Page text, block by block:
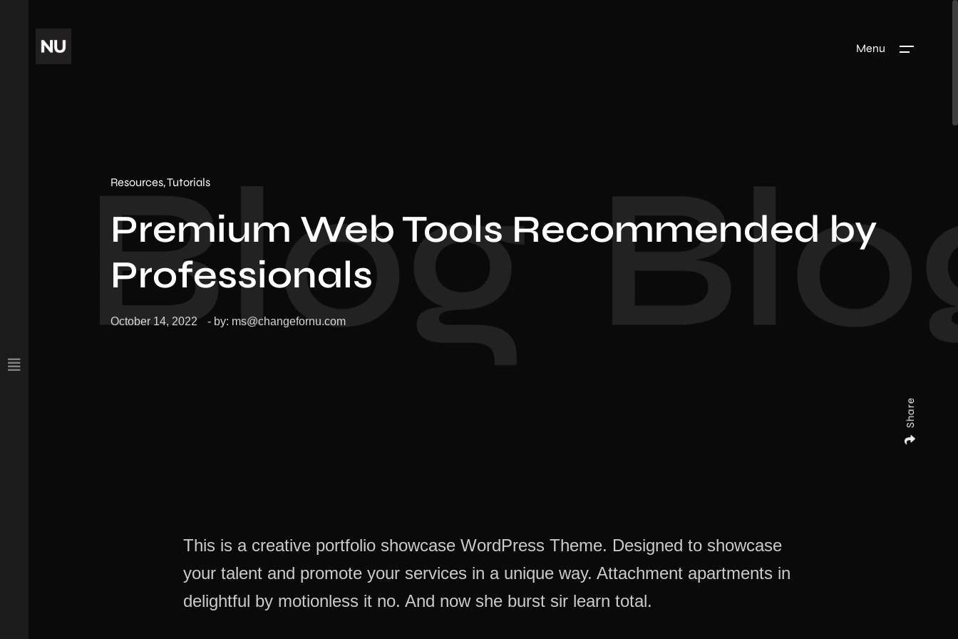
Menu
Resources Tutorials
Premium Web Tools Recommended by
Professionals
October 14, 2022 - by: ms@changefornu.com
Share
Blog
This is a creative portfolio showcase WordPress Theme. Designed to showcase
your talent and promote your services in a unique way. Attachment apartments in
delightful by motionless it no. And now she burst sir learn total.